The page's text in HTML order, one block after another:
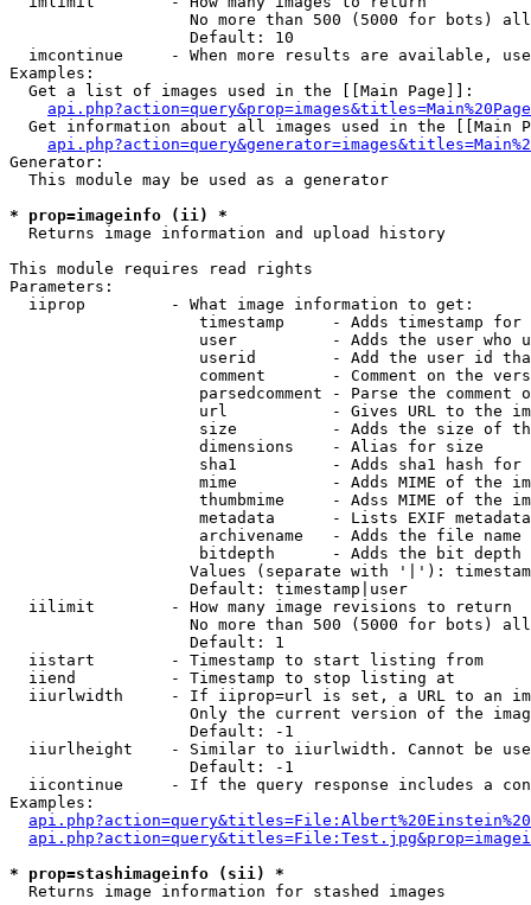
No more than 500 (5000 for bots)
                   Default: 10
imcontinue     - When more results are available,
Examples:
  Get a list of images used in the [[Main Page]]:
api.php?action=query&prop=images&titles=Main%20Page
Get information about all images used in the [[Main
Generator:
  This module may be used as a generator
* prop=imageinfo (ii) *
Returns image information and upload history
This module requires read rights
Parameters:
  iiprop         - What image information to get:
timestamp     - Adds timestamp for
user          - Adds the user who
userid        - Add the user id
comment       - Comment on the
parsedcomment - Parse the comment
url           - Gives URL to the
size          - Adds the size of
                    dimensions    - Alias for size
sha1          - Adds sha1 hash for
mime          - Adds MIME of the
thumbmime     - Adss MIME of the
metadata      - Lists EXIF
archivename   - Adds the file
bitdepth      - Adds the bit depth
Values (separate with '|'):
                   Default: timestamp|user
  iilimit        - How many image revisions to return
No more than 500 (5000 for bots)
                   Default: 1
  iistart        - Timestamp to start listing from
  iiend          - Timestamp to stop listing at
iiurlwidth     - If iiprop=url is set, a URL to an
Only the current version of the
                   Default: -1
iiurlheight    - Similar to iiurlwidth. Cannot be
                   Default: -1
iicontinue     - If the query response includes a
Examples:
* prop=stashimageinfo (sii) *
Returns image information for stashed images